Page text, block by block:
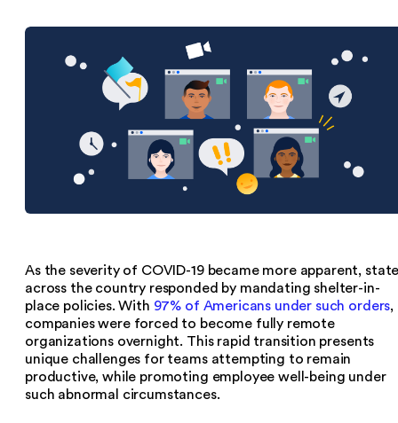
As the severity of COVID-19 became more apparent,
across the country responded by mandating shelter-in-
place policies. With 97% of Americans under such orders,
companies were forced to become fully remote
organizations overnight. This rapid transition presents
unique challenges for teams attempting to remain
productive, while promoting employee well-being under
such abnormal circumstances.